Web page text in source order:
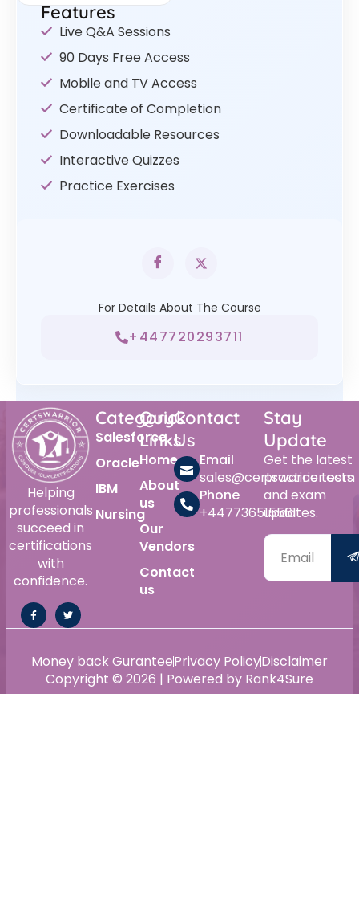
Features
Live Q&A Sessions
90 Days Free Access
Mobile and TV Access
Certificate of Completion
Downloadable Resources
Interactive Quizzes
Practice Exercises
For Details About The Course
+447720293711
Helping
professionals
succeed in
certifications
with
confidence.
Category
Salesforce
Oracle
IBM
Nursing
Quick
Links
Home
About
us
Our
Vendors
Contact
us
Contact
Us
Email
sales@certswarrior.com
Phone
+447736515561
Stay
Update
Get the latest
practice tests
and exam
updates.
Copyright © 2026 | Powered by Rank4Sure
Money back GuranteePrivacy PolicyDisclaimer